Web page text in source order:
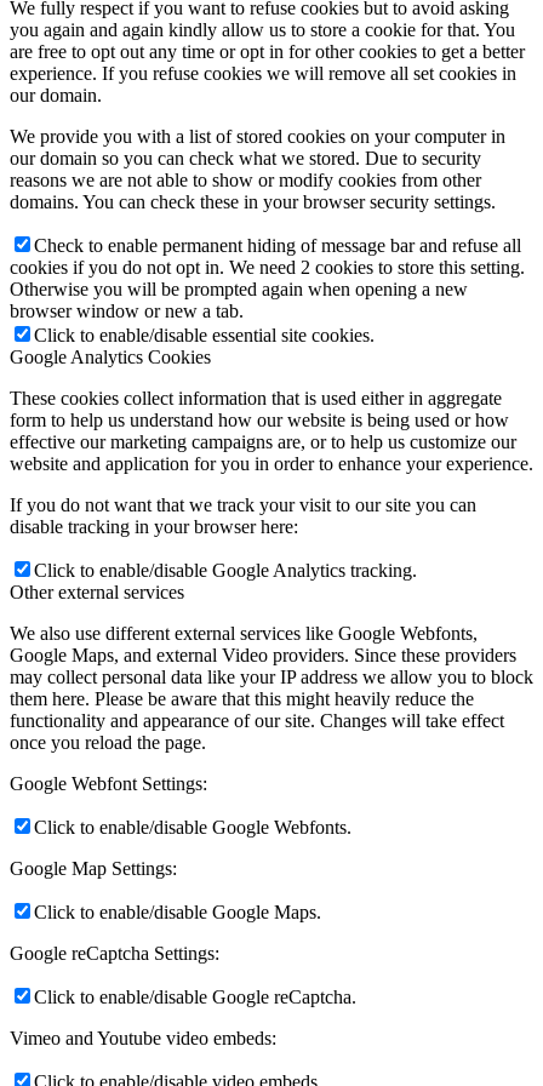
We fully respect if you want to refuse cookies but to avoid asking
you again and again kindly allow us to store a cookie for that. You
are free to opt out any time or opt in for other cookies to get a better
experience. If you refuse cookies we will remove all set cookies in
our domain.
We provide you with a list of stored cookies on your computer in
our domain so you can check what we stored. Due to security
reasons we are not able to show or modify cookies from other
domains. You can check these in your browser security settings.
Check to enable permanent hiding of message bar and refuse all
cookies if you do not opt in. We need 2 cookies to store this setting.
Otherwise you will be prompted again when opening a new
browser window or new a tab.
Click to enable/disable essential site cookies.
Google Analytics Cookies
These cookies collect information that is used either in aggregate
form to help us understand how our website is being used or how
effective our marketing campaigns are, or to help us customize our
website and application for you in order to enhance your experience.
If you do not want that we track your visit to our site you can
disable tracking in your browser here:
Click to enable/disable Google Analytics tracking.
Other external services
We also use different external services like Google Webfonts,
Google Maps, and external Video providers. Since these providers
may collect personal data like your IP address we allow you to block
them here. Please be aware that this might heavily reduce the
functionality and appearance of our site. Changes will take effect
once you reload the page.
Google Webfont Settings:
Click to enable/disable Google Webfonts.
Google Map Settings:
Click to enable/disable Google Maps.
Google reCaptcha Settings:
Click to enable/disable Google reCaptcha.
Vimeo and Youtube video embeds: